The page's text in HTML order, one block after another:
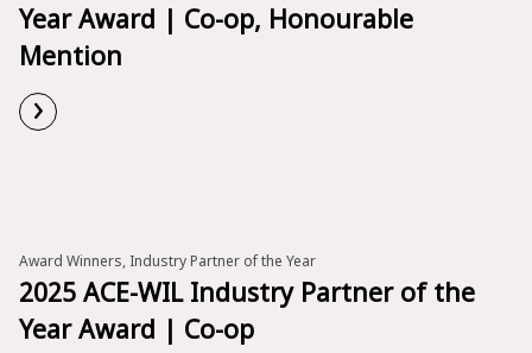
Year Award | Co-op, Honourable
Mention
Read More
›
Award Winners, Industry Partner of the Year
2025 ACE-WIL Industry Partner of the
Year Award | Co-op